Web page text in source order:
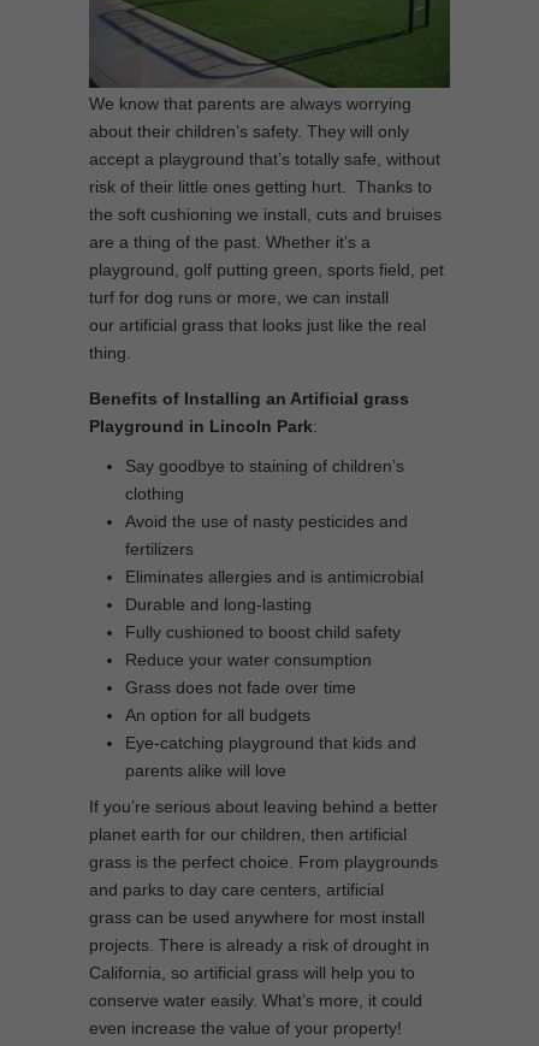
We know that parents are always worrying
about their children’s safety. They will only
accept a playground that’s totally safe, without
risk of their little ones getting hurt. Thanks to
the soft cushioning we install, cuts and bruises
are a thing of the past. Whether it’s a
playground, golf putting green, sports field, pet
turf for dog runs or more, we can install
our artificial grass that looks just like the real
thing.
Benefits of Installing an Artificial grass
Playground in Lincoln Park:
Say goodbye to staining of children’s
clothing
Avoid the use of nasty pesticides and
fertilizers
Eliminates allergies and is antimicrobial
Durable and long-lasting
Fully cushioned to boost child safety
Reduce your water consumption
Grass does not fade over time
An option for all budgets
Eye-catching playground that kids and
parents alike will love
If you’re serious about leaving behind a better
planet earth for our children, then artificial
grass is the perfect choice. From playgrounds
and parks to day care centers, artificial
grass can be used anywhere for most install
projects. There is already a risk of drought in
California, so artificial grass will help you to
conserve water easily. What’s more, it could
even increase the value of your property!